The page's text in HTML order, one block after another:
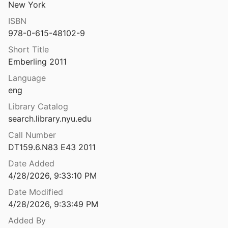
garrison
in Campania
1974
sobre la presa de Proserpina
1992
New York
ISBN
978-0-615-48102-9
Short Title
Emberling 2011
Language
eng
Library Catalog
search.library.nyu.edu
Call Number
DT159.6.N83 E43 2011
Date Added
4/28/2026, 9:33:10 PM
Date Modified
4/28/2026, 9:33:49 PM
Added By